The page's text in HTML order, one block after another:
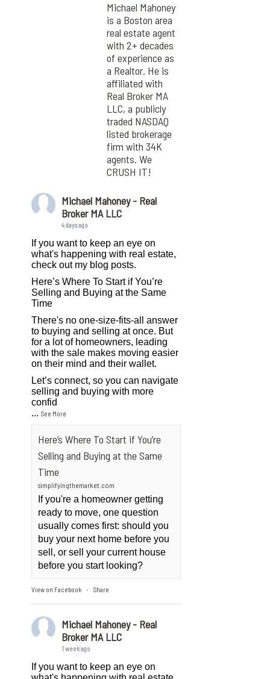
Michael Mahoney
is a Boston area
real estate agent
with 2+ decades
of experience as
a Realtor. He is
affiliated with
Real Broker MA
LLC, a publicly
traded NASDAQ
listed brokerage
firm with 34K
agents. We
CRUSH IT!
Michael Mahoney - Real
Broker MA LLC
4 days ago
If you want to keep an eye on
what's happening with real estate,
check out my blog posts.
Here’s Where To Start if You’re
Selling and Buying at the Same
Time
There's no one-size-fits-all answer
to buying and selling at once. But
for a lot of homeowners, leading
with the sale makes moving easier
on their mind and their wallet.
Let’s connect, so you can navigate
selling and buying with more
confid
...See More
Here’s Where To Start if You’re
Selling and Buying at the Same
Time
simplifyingthemarket.com
If you're a homeowner getting
ready to move, one question
usually comes first: should you
buy your next home before you
sell, or sell your current house
before you start looking?
View on Facebook · Share
Michael Mahoney - Real
Broker MA LLC
1 week ago
If you want to keep an eye on